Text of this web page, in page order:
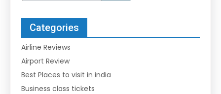
Categories
Airline Reviews
Airport Review
Best Places to visit in india
Business class tickets